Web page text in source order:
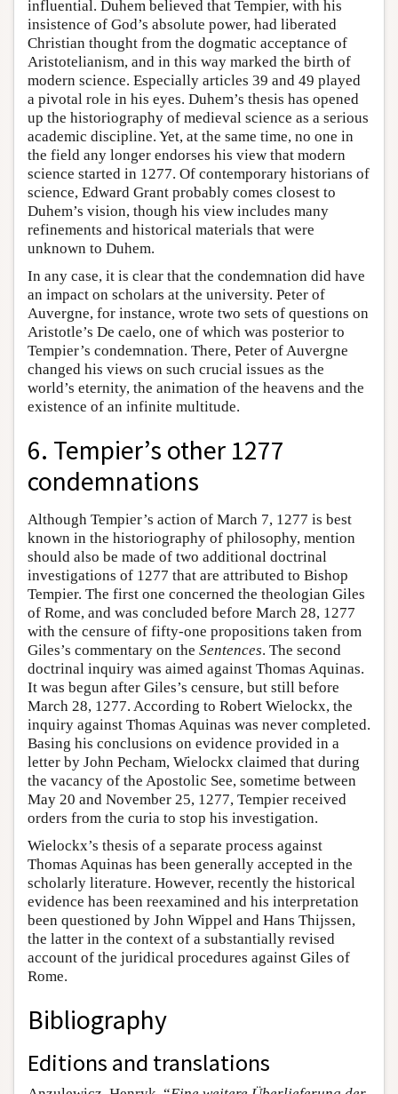
influential. Duhem believed that Tempier, with his
insistence of God’s absolute power, had liberated
Christian thought from the dogmatic acceptance of
Aristotelianism, and in this way marked the birth of
modern science. Especially articles 39 and 49 played
a pivotal role in his eyes. Duhem’s thesis has opened
up the historiography of medieval science as a serious
academic discipline. Yet, at the same time, no one in
the field any longer endorses his view that modern
science started in 1277. Of contemporary historians of
science, Edward Grant probably comes closest to
Duhem’s vision, though his view includes many
refinements and historical materials that were
unknown to Duhem.
In any case, it is clear that the condemnation did have
an impact on scholars at the university. Peter of
Auvergne, for instance, wrote two sets of questions on
Aristotle’s De caelo, one of which was posterior to
Tempier’s condemnation. There, Peter of Auvergne
changed his views on such crucial issues as the
world’s eternity, the animation of the heavens and the
existence of an infinite multitude.
6. Tempier’s other 1277
condemnations
Although Tempier’s action of March 7, 1277 is best
known in the historiography of philosophy, mention
should also be made of two additional doctrinal
investigations of 1277 that are attributed to Bishop
Tempier. The first one concerned the theologian Giles
of Rome, and was concluded before March 28, 1277
with the censure of fifty-one propositions taken from
Giles’s commentary on the Sentences. The second
doctrinal inquiry was aimed against Thomas Aquinas.
It was begun after Giles’s censure, but still before
March 28, 1277. According to Robert Wielockx, the
inquiry against Thomas Aquinas was never completed.
Basing his conclusions on evidence provided in a
letter by John Pecham, Wielockx claimed that during
the vacancy of the Apostolic See, sometime between
May 20 and November 25, 1277, Tempier received
orders from the curia to stop his investigation.
Wielockx’s thesis of a separate process against
Thomas Aquinas has been generally accepted in the
scholarly literature. However, recently the historical
evidence has been reexamined and his interpretation
been questioned by John Wippel and Hans Thijssen,
the latter in the context of a substantially revised
account of the juridical procedures against Giles of
Rome.
Bibliography
Editions and translations